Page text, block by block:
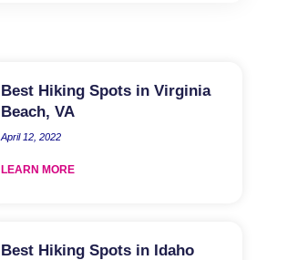
Best Hiking Spots in Virginia
Beach, VA
April 12, 2022
LEARN MORE
Best Hiking Spots in Idaho